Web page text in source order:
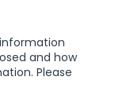
and how
Please